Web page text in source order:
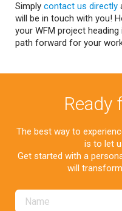
Simply contact us directly
will be in touch with you!
your WFM project
path forward for your
Ready
The best way to
is to let
Get started with a
will